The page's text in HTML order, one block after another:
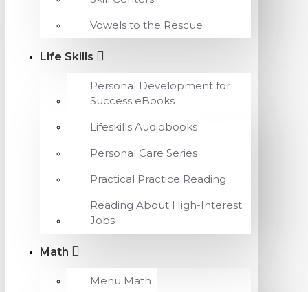
Vowels to the Rescue
Life Skills
Personal Development for
Success eBooks
Lifeskills Audiobooks
Personal Care Series
Practical Practice Reading
Reading About High-Interest
Jobs
Math
Menu Math